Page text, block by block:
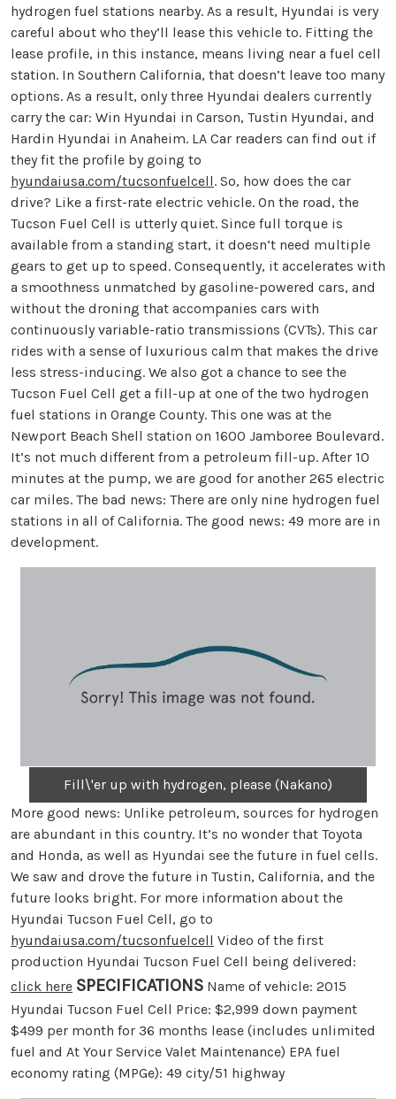
hydrogen fuel stations nearby. As a result, Hyundai is very
careful about who they’ll lease this vehicle to. Fitting the
lease profile, in this instance, means living near a fuel cell
station. In Southern California, that doesn’t leave too many
options. As a result, only three Hyundai dealers currently
carry the car: Win Hyundai in Carson, Tustin Hyundai, and
Hardin Hyundai in Anaheim. LA Car readers can find out if
they fit the profile by going to
hyundaiusa.com/tucsonfuelcell. So, how does the car
drive? Like a first-rate electric vehicle. On the road, the
Tucson Fuel Cell is utterly quiet. Since full torque is
available from a standing start, it doesn’t need multiple
gears to get up to speed. Consequently, it accelerates with
a smoothness unmatched by gasoline-powered cars, and
without the droning that accompanies cars with
continuously variable-ratio transmissions (CVTs). This car
rides with a sense of luxurious calm that makes the drive
less stress-inducing. We also got a chance to see the
Tucson Fuel Cell get a fill-up at one of the two hydrogen
fuel stations in Orange County. This one was at the
Newport Beach Shell station on 1600 Jamboree Boulevard.
It’s not much different from a petroleum fill-up. After 10
minutes at the pump, we are good for another 265 electric
car miles. The bad news: There are only nine hydrogen fuel
stations in all of California. The good news: 49 more are in
development.
Fill\'er up with hydrogen, please (Nakano)
More good news: Unlike petroleum, sources for hydrogen
are abundant in this country. It’s no wonder that Toyota
and Honda, as well as Hyundai see the future in fuel cells.
We saw and drove the future in Tustin, California, and the
future looks bright. For more information about the
Hyundai Tucson Fuel Cell, go to
hyundaiusa.com/tucsonfuelcell Video of the first
production Hyundai Tucson Fuel Cell being delivered:
click here SPECIFICATIONS Name of vehicle: 2015
Hyundai Tucson Fuel Cell Price: $2,999 down payment
$499 per month for 36 months lease (includes unlimited
fuel and At Your Service Valet Maintenance) EPA fuel
economy rating (MPGe): 49 city/51 highway